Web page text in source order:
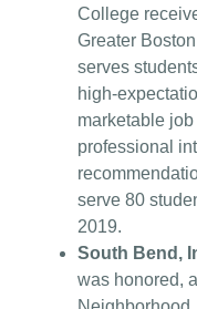
College
Greater
serves
high-
marketable
professional
serve 80
2019.
South Bend,
was honored,